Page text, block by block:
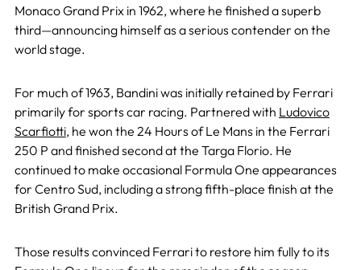
Monaco Grand Prix in 1962, where he finished a superb
third—announcing himself as a serious contender on the
world stage.
For much of 1963, Bandini was initially retained by Ferrari
primarily for sports car racing. Partnered with Ludovico
Scarfiotti, he won the 24 Hours of Le Mans in the Ferrari
250 P and finished second at the Targa Florio. He
continued to make occasional Formula One appearances
for Centro Sud, including a strong fifth-place finish at the
British Grand Prix.
Those results convinced Ferrari to restore him fully to its